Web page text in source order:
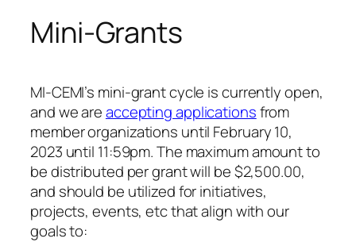
Mini-Grants
MI-CEMI’s mini-grant cycle is currently open,
and we areaccepting applicationsfrom
member organizations until February 10,
2023 until 11:59pm. The maximum amount to
be distributed per grant will be $2,500.00,
and should be utilized for initiatives,
projects, events, etc that align with our
goals to: